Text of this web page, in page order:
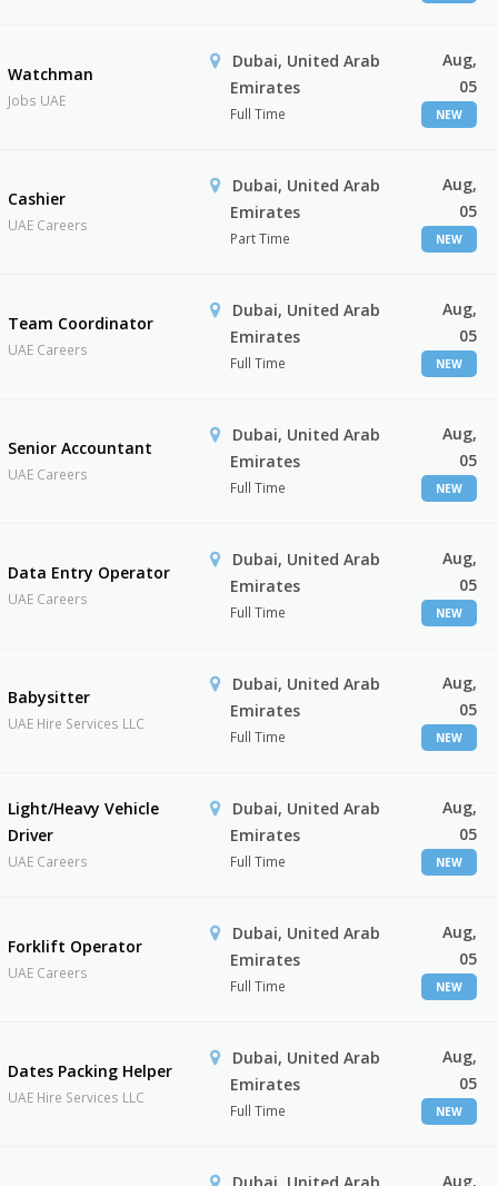
Watchman
Jobs UAE
Dubai, United Arab
Emirates
Full Time
Aug,
05
NEW
Cashier
UAE Careers
Dubai, United Arab
Emirates
Part Time
Aug,
05
NEW
Team Coordinator
UAE Careers
Dubai, United Arab
Emirates
Full Time
Aug,
05
NEW
Senior Accountant
UAE Careers
Dubai, United Arab
Emirates
Full Time
Aug,
05
NEW
Data Entry Operator
UAE Careers
Dubai, United Arab
Emirates
Full Time
Aug,
05
NEW
Babysitter
UAE Hire Services LLC
Dubai, United Arab
Emirates
Full Time
Aug,
05
NEW
Light/Heavy Vehicle
Driver
UAE Careers
Dubai, United Arab
Emirates
Full Time
Aug,
05
NEW
Forklift Operator
UAE Careers
Dubai, United Arab
Emirates
Full Time
Aug,
05
NEW
Dates Packing Helper
UAE Hire Services LLC
Dubai, United Arab
Emirates
Full Time
Aug,
05
NEW
Aug,